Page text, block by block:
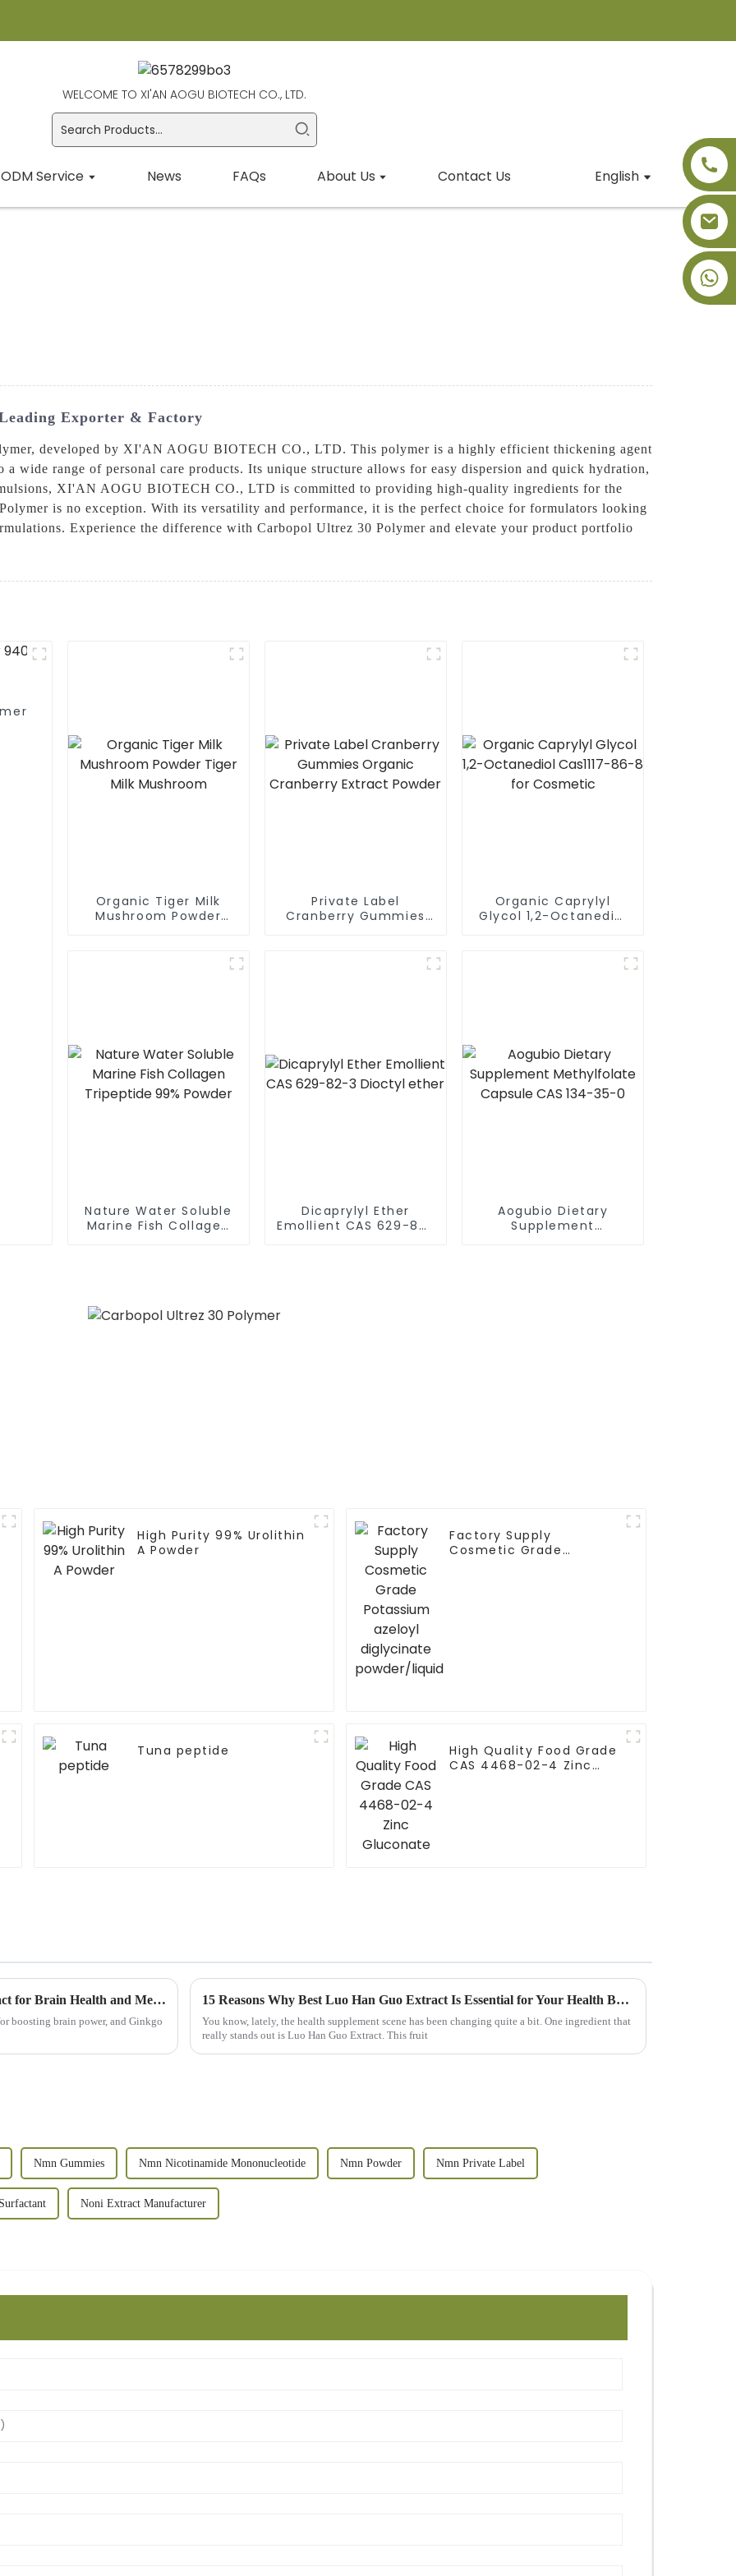
WELCOME TO XI'AN AOGU BIOTECH CO., LTD.
Service News FAQs About Us Contact Us English
Exporter & Factory
developed by XI'AN AOGU BIOTECH CO., LTD. This polymer is a highly efficient thickening agent
wide range of personal care products. Its unique structure allows for easy dispersion and quick hydration,
XI'AN AOGU BIOTECH CO., LTD is committed to providing high-quality ingredients for the
is no exception. With its versatility and performance, it is the perfect choice for formulators looking
Experience the difference with Carbopol Ultrez 30 Polymer and elevate your product portfolio
Organic Tiger Milk
Mushroom Powder
Private Label
Cranberry Gummies
Organic Caprylyl
Glycol 1,2-Octanediol
Nature Water Soluble
Marine Fish Collagen
Dicaprylyl Ether
Emollient CAS 629-82-
Aogubio Dietary
Supplement
High Purity 99% Urolithin
A Powder
Factory Supply
Cosmetic Grade
Tuna peptide
High Quality Food Grade
CAS 4468-02-4 Zinc
Why You Should Consider Ginkgo Biloba Extract for Brain Health and Memory
boosting brain power, and Ginkgo
15 Reasons Why Best Luo Han Guo Extract Is Essential for Your Health Business
You know, lately, the health supplement scene has been changing quite a bit. One ingredient that
really stands out is Luo Han Guo Extract. This fruit
Nmn Gummies Nmn Nicotinamide Mononucleotide Nmn Powder Nmn Private Label
Noni Extract Manufacturer